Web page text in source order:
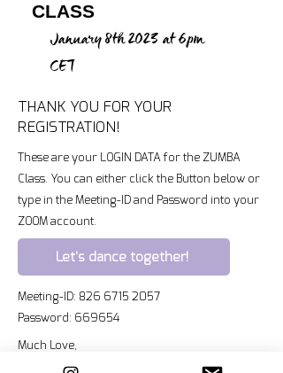
CLASS
January 8th 2023 at 6pm
CET
THANK YOU FOR YOUR
REGISTRATION!
These are your LOGIN DATA for the ZUMBA
Class. You can either click the Button below or
type in the Meeting-ID and Password into your
ZOOM account.
Let's dance together!
Meeting-ID: 826 6715 2057
Password: 669654
Much Love,